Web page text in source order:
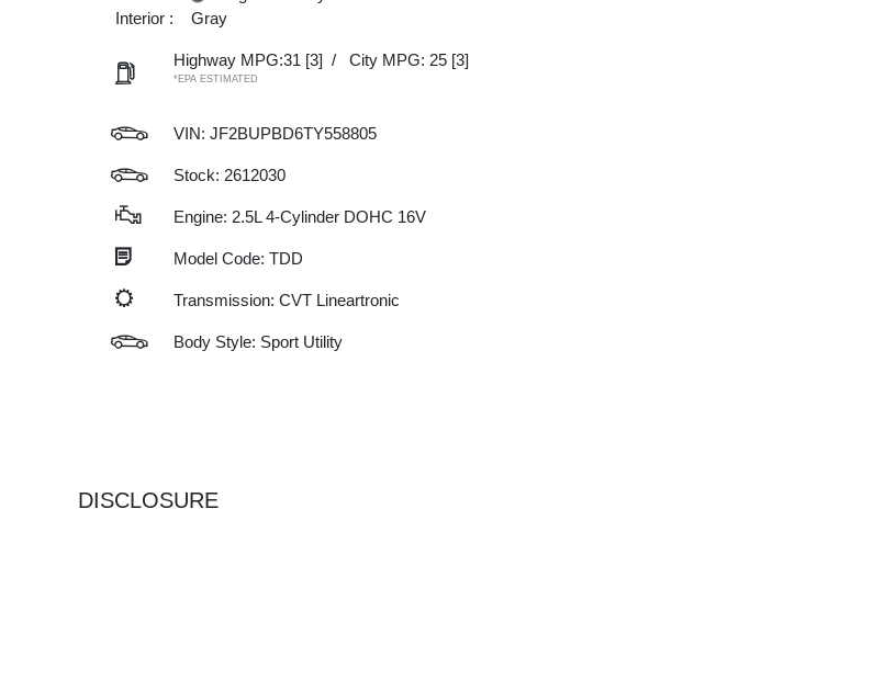
Interior :
Gray
Highway MPG:31 [3] / City MPG: 25 [3]
*EPA ESTIMATED
VIN: JF2BUPBD6TY558805
Stock: 2612030
Engine: 2.5L 4-Cylinder DOHC 16V
Model Code: TDD
Transmission: CVT Lineartronic
Body Style: Sport Utility
DISCLOSURE